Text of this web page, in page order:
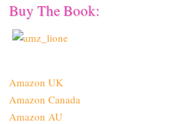
Buy The Book:
Amazon UK
Amazon Canada
Amazon AU